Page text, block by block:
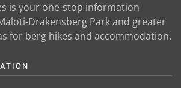
is your one-stop information
Drakensberg Park and greater
for berg hikes and accommodation.